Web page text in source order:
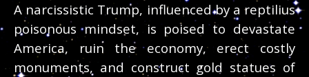
A narcissistic Trump, influenced by a reptilius
poisonous mindset, is poised to devastate
America, ruin the economy, erect costly
monuments, and construct gold statues of